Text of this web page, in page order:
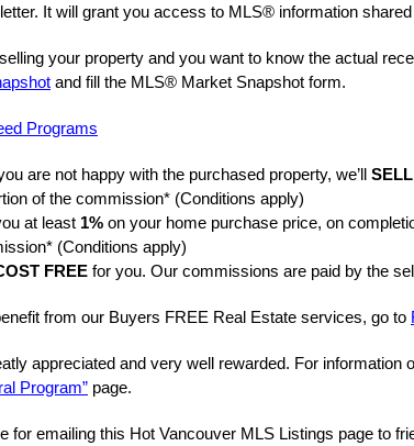
It will grant you access to MLS® information
your property and you want to know the actual
and fill the MLS® Market Snapshot form.
Programs
are not happy with the purchased property, we’ll
of the commission* (Conditions apply)
at least 1% on your home purchase price, on
(Conditions apply)
FREE for you. Our commissions are paid by the
from our Buyers FREE Real Estate services, go to
appreciated and very well rewarded. For information
Program” page.
for emailing this Hot Vancouver MLS Listings page to